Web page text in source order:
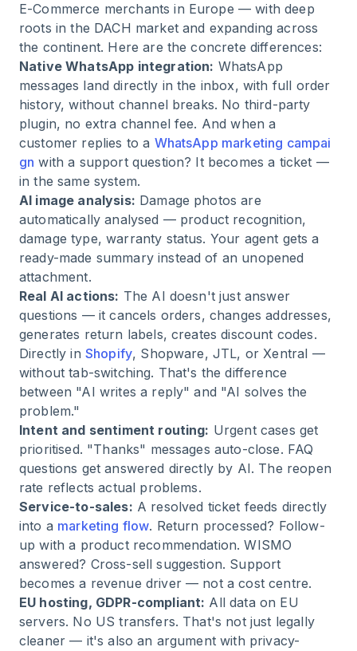
E-Commerce merchants in Europe — with deep
roots in the DACH market and expanding across
the continent. Here are the concrete differences:
Native WhatsApp integration: WhatsApp
messages land directly in the inbox, with full order
history, without channel breaks. No third-party
plugin, no extra channel fee. And when a
customer replies to a WhatsApp marketing campai
gn with a support question? It becomes a ticket —
in the same system.
AI image analysis: Damage photos are
automatically analysed — product recognition,
damage type, warranty status. Your agent gets a
ready-made summary instead of an unopened
attachment.
Real AI actions: The AI doesn't just answer
questions — it cancels orders, changes addresses,
generates return labels, creates discount codes.
Directly in Shopify, Shopware, JTL, or Xentral —
without tab-switching. That's the difference
between "AI writes a reply" and "AI solves the
problem."
Intent and sentiment routing: Urgent cases get
prioritised. "Thanks" messages auto-close. FAQ
questions get answered directly by AI. The reopen
rate reflects actual problems.
Service-to-sales: A resolved ticket feeds directly
into a marketing flow. Return processed? Follow-
up with a product recommendation. WISMO
answered? Cross-sell suggestion. Support
becomes a revenue driver — not a cost centre.
EU hosting, GDPR-compliant: All data on EU
servers. No US transfers. That's not just legally
cleaner — it's also an argument with privacy-